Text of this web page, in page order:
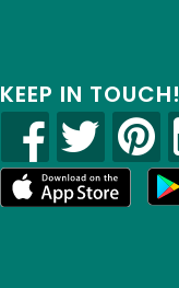
KEEP IN TOUCH!